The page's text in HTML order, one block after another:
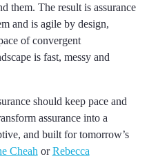
them. The result is assurance
and is agile by design,
of convergent
is fast, messy and
should keep pace and
assurance into a
and built for tomorrow’s
Cheah orRebecca